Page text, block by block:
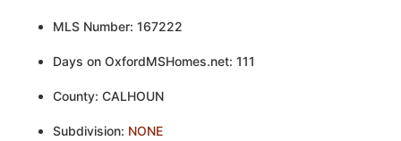
MLS Number: 167222
Days on OxfordMSHomes.net: 111
County: CALHOUN
Subdivision: NONE